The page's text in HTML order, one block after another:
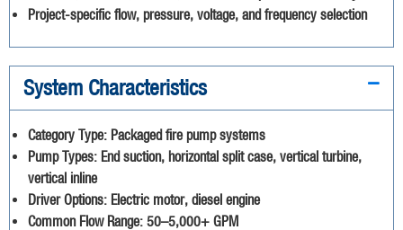
Project-specific flow, pressure, voltage, and frequency selection
System Characteristics
Category Type: Packaged fire pump systems
Pump Types: End suction, horizontal split case, vertical turbine,
vertical inline
Driver Options: Electric motor, diesel engine
Common Flow Range: 50–5,000+ GPM